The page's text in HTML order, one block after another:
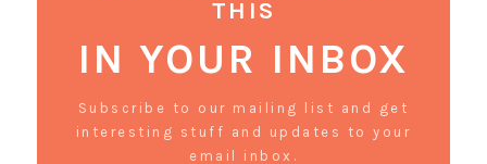
THIS
IN YOUR INBOX
Subscribe to our mailing list and get
interesting stuff and updates to your
email inbox.